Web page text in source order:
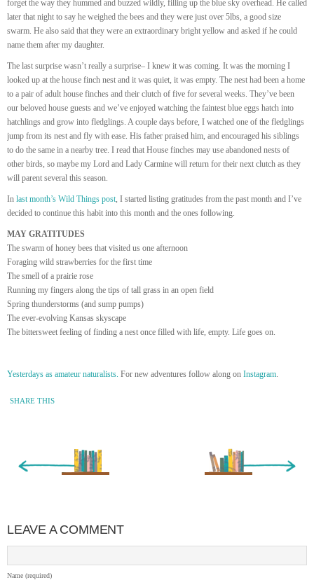
forget the way they hummed and buzzed wildly, filling up the blue sky overhead. He called
later that night to say he weighed the bees and they were just over 5lbs, a good size
swarm. He also said that they were an extraordinary bright yellow and asked if he could
name them after my daughter.
The last surprise wasn’t really a surprise– I knew it was coming. It was the morning I
looked up at the house finch nest and it was quiet, it was empty. The nest had been a home
to a pair of adult house finches and their clutch of five for several weeks. They’ve been
our beloved house guests and we’ve enjoyed watching the faintest blue eggs hatch into
hatchlings and grow into fledglings. A couple days before, I watched one of the fledglings
jump from its nest and fly with ease. His father praised him, and encouraged his siblings
to do the same in a nearby tree. I read that House finches may use abandoned nests of
other birds, so maybe my Lord and Lady Carmine will return for their next clutch as they
will parent several this season.
In last month’s Wild Things post, I started listing gratitudes from the past month and I’ve
decided to continue this habit into this month and the ones following.
MAY GRATITUDES
The swarm of honey bees that visited us one afternoon
Foraging wild strawberries for the first time
The smell of a prairie rose
Running my fingers along the tips of tall grass in an open field
Spring thunderstorms (and sump pumps)
The ever-evolving Kansas skyscape
The bittersweet feeling of finding a nest once filled with life, empty. Life goes on.
Yesterdays as amateur naturalists. For new adventures follow along on Instagram.
SHARE THIS
Older Entry »
LEAVE A COMMENT
Name (required)